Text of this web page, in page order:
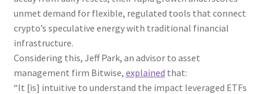
unmet demand for flexible, regulated tools that connect
crypto’s speculative energy with traditional financial
infrastructure.
Considering this, Jeff Park, an advisor to asset
management firm Bitwise, explained that:
“It [is] intuitive to understand the impact leveraged ETFs